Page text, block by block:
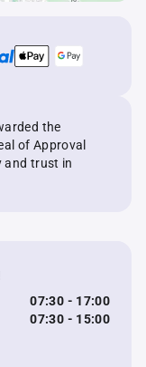
the
of Approval
and trust in
07:30 - 17:00
07:30 - 15:00